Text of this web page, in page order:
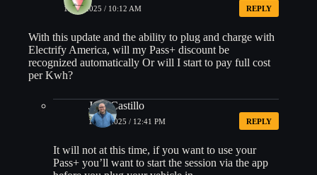
10/22/2025 / 10:12 AM REPLY
With this update and the ability to plug and charge with
Electrify America, will my Pass+ discount be
recognized automatically Or will I start to pay full cost
per Kwh?
Jose Castillo
10/22/2025 / 12:41 PM REPLY
It will not at this time, if you want to use your
Pass+ you’ll want to start the session via the app